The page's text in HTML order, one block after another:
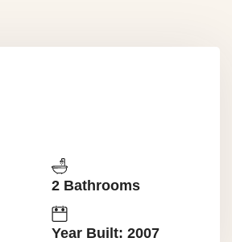
2 Bathrooms
Year Built: 2007